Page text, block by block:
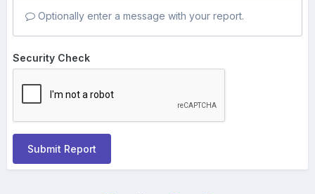
Optionally enter a message with your report.
Security Check
Submit Report